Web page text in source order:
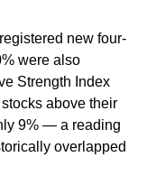
new four-
were also
Strength Index
above their
9% — a reading
overlapped